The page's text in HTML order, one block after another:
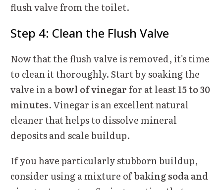
flush valve from the toilet.
Step 4: Clean the Flush Valve
Now that the flush valve is removed, it's time
to clean it thoroughly. Start by soaking the
valve in abowl of vinegarfor at least15 to 30
minutes. Vinegar is an excellent natural
cleaner that helps to dissolve mineral
deposits and scale buildup.
If you have particularly stubborn buildup,
consider using a mixture ofbaking soda and